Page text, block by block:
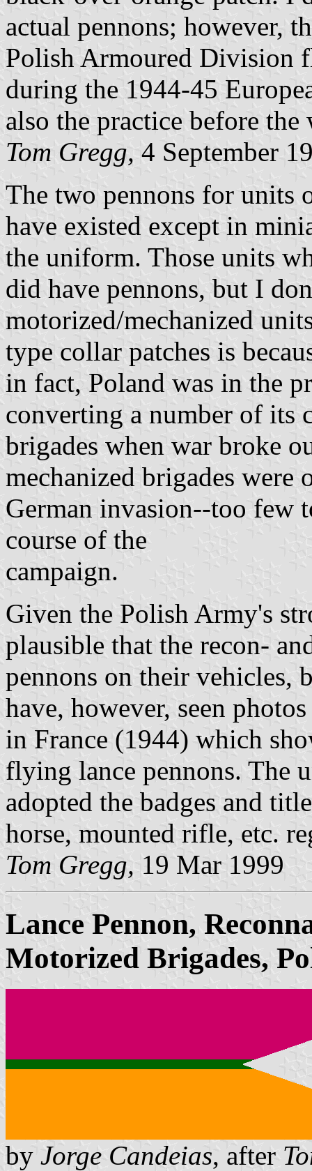
actual pennons; however,
Polish Armoured Division
during the 1944-45
also the practice before the
Tom Gregg, 4 September
The two pennons for units
have existed except in
the uniform. Those units
did have pennons, but I
motorized/mechanized
type collar patches is
in fact, Poland was in the
converting a number of its
brigades when war broke
mechanized brigades were
German invasion--too few
course of the
campaign.
Given the Polish Army's
plausible that the recon-
pennons on their vehicles,
have, however, seen
in France (1944) which
flying lance pennons. The
adopted the badges and
horse, mounted rifle, etc.
Tom Gregg, 19 Mar 1999
Lance Pennon,
Motorized Brigades,
by Jorge Candeias, after